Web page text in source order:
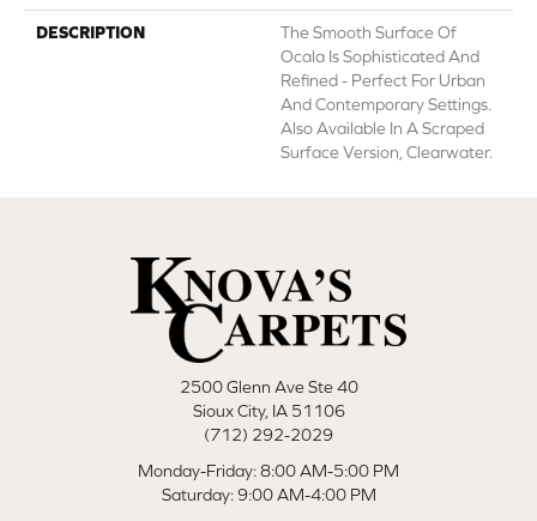
DESCRIPTION
The Smooth Surface Of
Ocala Is Sophisticated And
Refined - Perfect For Urban
And Contemporary Settings.
Also Available In A Scraped
Surface Version, Clearwater.
2500 Glenn Ave Ste 40
Sioux City, IA 51106
(712) 292-2029
Monday-Friday: 8:00 AM-5:00 PM
Saturday: 9:00 AM-4:00 PM